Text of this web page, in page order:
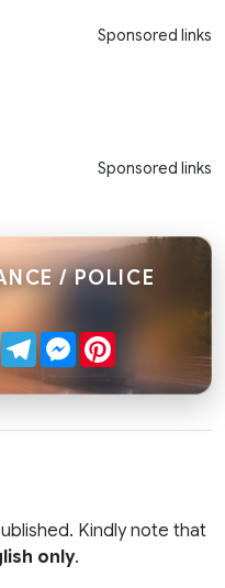
Sponsored links
Sponsored links
/ POLICE
TelegramMessenger
Kindly note that
only.